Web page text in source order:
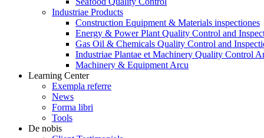
Industriae Products
Construction Equipment & Materials inspectiones
Energy & Power Plant Quality Control and
Gas Oil & Chemicals Quality Control and
Industriae Plantae et Machinery Quality Control
Machinery & Equipment Arcu
Learning Center
Exempla referre
News
Forma libri
Tools
De nobis